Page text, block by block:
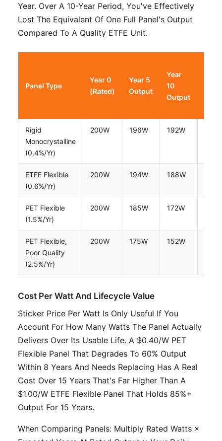
Year. Over A 10-Year Period, You've Effectively
Lost The Equivalent Of One Full Panel's Output
Compared To A Quality ETFE Unit.
Panel Type
Year 0
(Rated)
Year 5
Output
Year
10
Output
Rigid
Monocrystalline
(0.4%/yr)
200W 196W 192W
ETFE Flexible
(0.6%/yr)
200W 194W 188W
PET Flexible
(1.5%/yr)
200W 185W 172W
PET Flexible,
Poor Quality
(2.5%/yr)
200W 175W 152W
Cost Per Watt And Lifecycle Value
Sticker Price Per Watt Is Only Useful If You
Account For How Many Watts The Panel Actually
Delivers Over Its Usable Life. A $0.40/W PET
Flexible Panel That Degrades To 60% Output
Within 8 Years And Needs Replacing Has A Real
Cost Over 15 Years That's Far Higher Than A
$1.00/W ETFE Flexible Panel That Holds 85%+
Output For 15 Years.
When Comparing Panels: Multiply Rated Watts ×